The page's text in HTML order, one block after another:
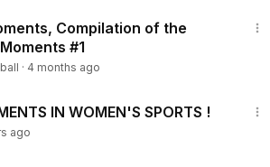
Compilation of the
#1
· 4 months ago
IN WOMEN'S SPORTS !
ago